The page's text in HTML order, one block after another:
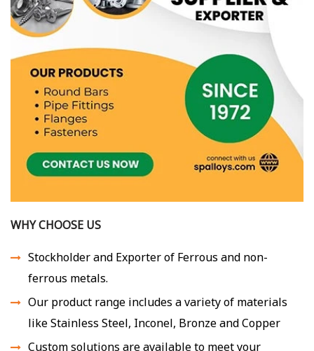
WHY CHOOSE US
Stockholder and Exporter of Ferrous and non-
ferrous metals.
Our product range includes a variety of materials
like Stainless Steel, Inconel, Bronze and Copper
Custom solutions are available to meet your